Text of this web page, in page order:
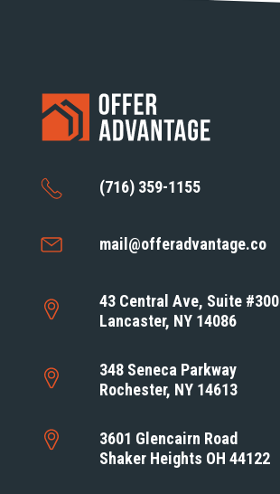
(716) 359-1155
mail@offeradvantage.co
43 Central Ave, Suite #300
Lancaster, NY 14086
348 Seneca Parkway
Rochester, NY 14613
3601 Glencairn Road
Shaker Heights OH 44122